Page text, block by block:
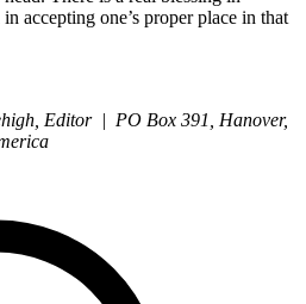
accepting one’s proper place in that
Editor | PO Box 391, Hanover,